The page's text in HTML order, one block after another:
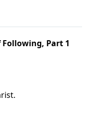
Part 1